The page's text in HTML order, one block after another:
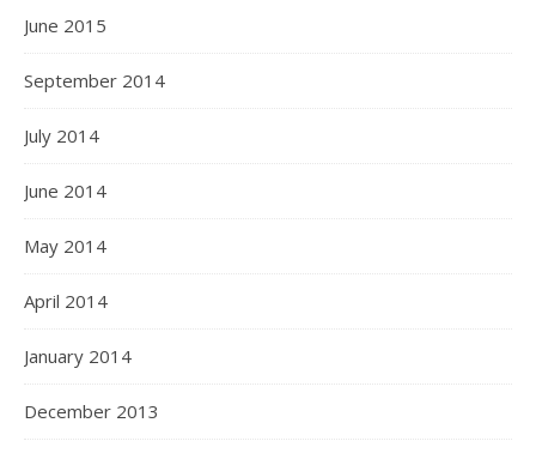
June 2015
September 2014
July 2014
June 2014
May 2014
April 2014
January 2014
December 2013